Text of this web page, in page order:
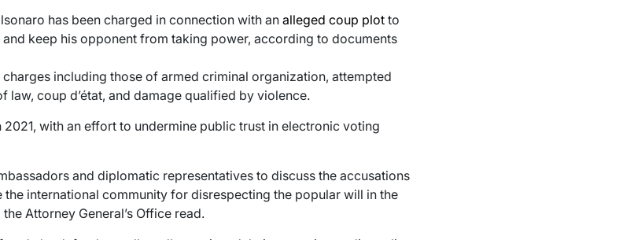
has been charged in connection with analleged coup plot to
keep his opponent from taking power, according to documents
including those of armed criminal organization, attempted
coup d’état, and damage qualified by violence.
with an effort to undermine public trust in electronic voting
and diplomatic representatives to discuss the accusations
international community for disrespecting the popular will in the
Attorney General’s Office read.